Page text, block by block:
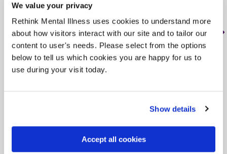
We value your privacy
Rethink Mental Illness uses cookies to understand more
about how visitors interact with our site and to tailor our
content to user's needs. Please select from the options
below to tell us which cookies you are happy for us to
use during your visit today.
Show details
Accept all cookies
Tag: Housing
garden. Staff offer floating support to sup…
Learn moreabout Sheffield City Road Housing